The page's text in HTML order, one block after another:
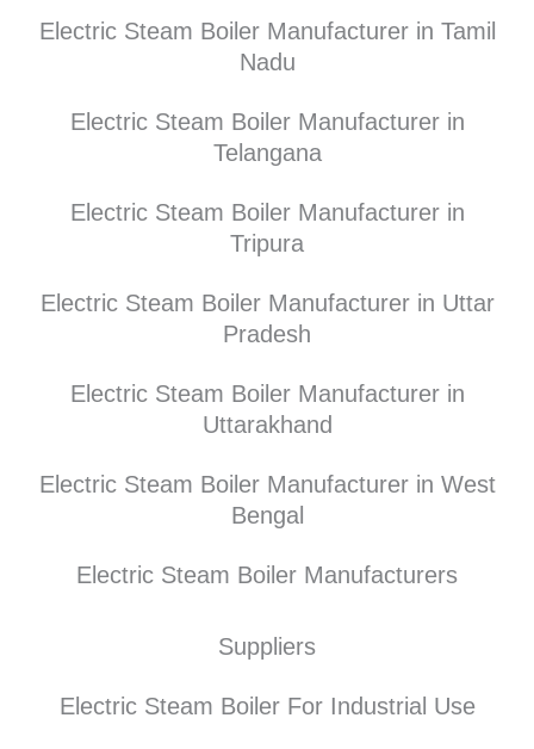
Electric Steam Boiler Manufacturer in Tamil
Nadu
Electric Steam Boiler Manufacturer in
Telangana
Electric Steam Boiler Manufacturer in
Tripura
Electric Steam Boiler Manufacturer in Uttar
Pradesh
Electric Steam Boiler Manufacturer in
Uttarakhand
Electric Steam Boiler Manufacturer in West
Bengal
Electric Steam Boiler Manufacturers
Suppliers
Electric Steam Boiler For Industrial Use